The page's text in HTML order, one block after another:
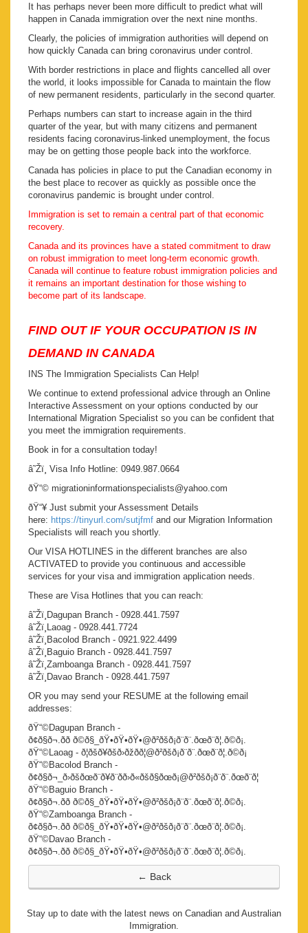
It has perhaps never been more difficult to predict what will
happen in Canada immigration over the next nine months.
Clearly, the policies of immigration authorities will depend on
how quickly Canada can bring coronavirus under control.
With border restrictions in place and flights cancelled all over
the world, it looks impossible for Canada to maintain the flow
of new permanent residents, particularly in the second quarter.
Perhaps numbers can start to increase again in the third
quarter of the year, but with many citizens and permanent
residents facing coronavirus-linked unemployment, the focus
may be on getting those people back into the workforce.
Canada has policies in place to put the Canadian economy in
the best place to recover as quickly as possible once the
coronavirus pandemic is brought under control.
Immigration is set to remain a central part of that economic
recovery.
Canada and its provinces have a stated commitment to draw
on robust immigration to meet long-term economic growth.
Canada will continue to feature robust immigration policies and
it remains an important destination for those wishing to
become part of its landscape.
FIND OUT IF YOUR OCCUPATION IS IN
DEMAND IN CANADA
INS The Immigration Specialists Can Help!
We continue to extend professional advice through an Online
Interactive Assessment on your options conducted by our
International Migration Specialist so you can be confident that
you meet the immigration requirements.
Book in for a consultation today!
â˜Žï¸ Visa Info Hotline: 0949.987.0664
ðŸ“© migrationinformationspecialists@yahoo.com
ðŸ“¥ Just submit your Assessment Details
here: https://tinyurl.com/sutjfmf and our Migration Information
Specialists will reach you shortly.
Our VISA HOTLINES in the different branches are also
ACTIVATED to provide you continuous and accessible
services for your visa and immigration application needs.
These are Visa Hotlines that you can reach:
â˜Žï¸Dagupan Branch - 0928.441.7597
â˜Žï¸Laoag - 0928.441.7724
â˜Žï¸Bacolod Branch - 0921.922.4499
â˜Žï¸Baguio Branch - 0928.441.7597
â˜Žï¸Zamboanga Branch - 0928.441.7597
â˜Žï¸Davao Branch - 0928.441.7597
OR you may send your RESUME at the following email
addresses:
ðŸ“©Dagupan Branch -
ð¢ð§ð¬.ðð ð©ð§_ðŸ•ðŸ•ðŸ•@ð²ðšð¡ð¨ð¨.ðœð¨ð¦.ð©ð¡.
ðŸ“©Laoag - ð¦ðšð¥ðšð›ðžðð¦@ð²ðšð¡ð¨ð¨.ðœð¨ð¦.ð©ð¡
ðŸ“©Bacolod Branch -
ð¢ð§ð¬_ð›ðšðœð¨ð¥ð¨ðð›ð«ðšð§ðœð¡@ð²ðšð¡ð¨ð¨.ðœð¨ð¦
ðŸ“©Baguio Branch -
ð¢ð§ð¬.ðð ð©ð§_ðŸ•ðŸ•ðŸ•@ð²ðšð¡ð¨ð¨.ðœð¨ð¦.ð©ð¡.
ðŸ“©Zamboanga Branch -
ð¢ð§ð¬.ðð ð©ð§_ðŸ•ðŸ•ðŸ•@ð²ðšð¡ð¨ð¨.ðœð¨ð¦.ð©ð¡.
ðŸ“©Davao Branch -
ð¢ð§ð¬.ðð ð©ð§_ðŸ•ðŸ•ðŸ•@ð²ðšð¡ð¨ð¨.ðœð¨ð¦.ð©ð¡.
Stay up to date with the latest news on Canadian and Australian
Immigration.